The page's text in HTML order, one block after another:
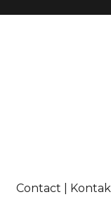
Contact | Kontak